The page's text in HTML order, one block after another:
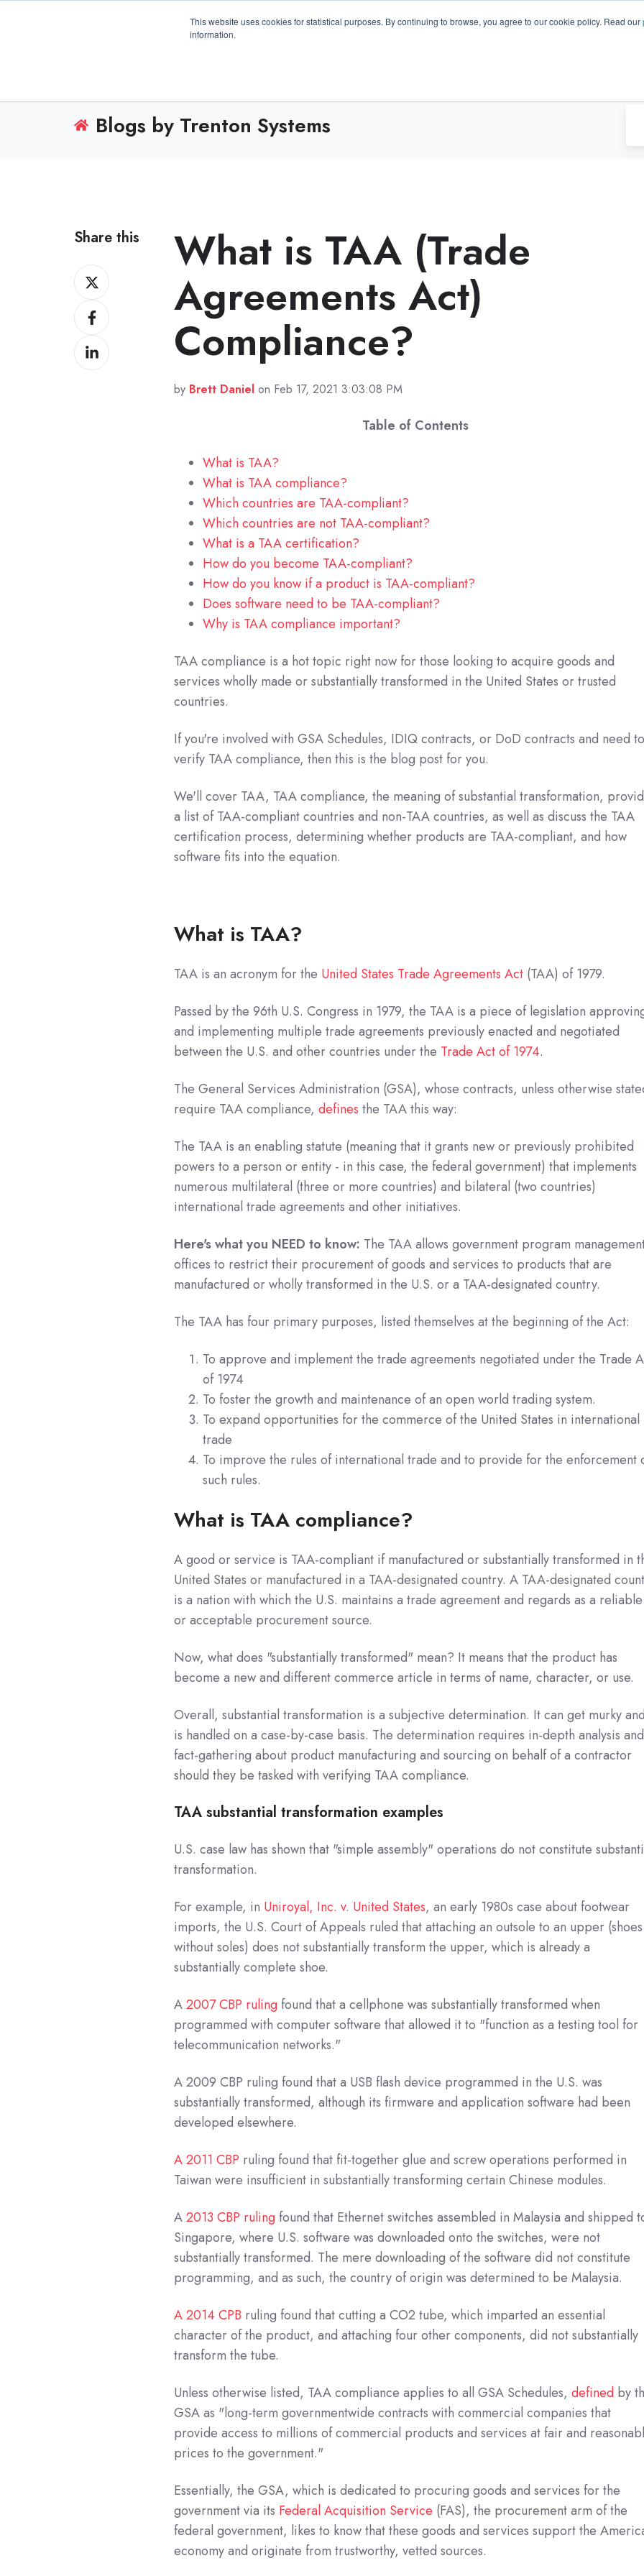
This website uses cookies for statistical purposes. By continuing to browse, you agree to our cookie policy. Read our
information.
3100 Breckinridge Blvd., Building 1200, Duluth, GA 30096, USA +1 (770) 287-3100
Blogs by Trenton Systems
Share this
Share
on
XShare
on
Facebook
Share
on
What is TAA (Trade
Agreements Act)
Compliance?
by Brett Daniel on Feb 17, 2021 3:03:08 PM
Table of Contents
What is TAA?
What is TAA compliance?
Which countries are TAA-compliant?
Which countries are not TAA-compliant?
What is a TAA certification?
How do you become TAA-compliant?
How do you know if a product is TAA-compliant?
Does software need to be TAA-compliant?
Why is TAA compliance important?
TAA compliance is a hot topic right now for those looking to acquire goods and
services wholly made or substantially transformed in the United States or trusted
countries.
If you're involved with GSA Schedules, IDIQ contracts, or DoD contracts and need
verify TAA compliance, then this is the blog post for you.
We'll cover TAA, TAA compliance, the meaning of substantial transformation,
a list of TAA-compliant countries and non-TAA countries, as well as discuss the TAA
certification process, determining whether products are TAA-compliant, and how
software fits into the equation.
What is TAA?
TAA is an acronym for the United States Trade Agreements Act (TAA) of 1979.
Passed by the 96th U.S. Congress in 1979, the TAA is a piece of legislation
and implementing multiple trade agreements previously enacted and negotiated
between the U.S. and other countries under the Trade Act of 1974.
The General Services Administration (GSA), whose contracts, unless otherwise
require TAA compliance,defines the TAA this way:
The TAA is an enabling statute (meaning that it grants new or previously prohibited
powers to a person or entity - in this case, the federal government) that implements
numerous multilateral (three or more countries) and bilateral (two countries)
international trade agreements and other initiatives.
Here's what you NEED to know: The TAA allows government program
offices to restrict their procurement of goods and services to products that are
manufactured or wholly transformed in the U.S. or a TAA-designated country.
The TAA has four primary purposes, listed themselves at the beginning of the Act:
To approve and implement the trade agreements negotiated under the Trade
of 1974
To foster the growth and maintenance of an open world trading system.
To expand opportunities for the commerce of the United States in international
trade
To improve the rules of international trade and to provide for the enforcement
such rules.
What is TAA compliance?
A good or service is TAA-compliant if manufactured or substantially transformed in
United States or manufactured in a TAA-designated country. A TAA-designated
is a nation with which the U.S. maintains a trade agreement and regards as a reliable
or acceptable procurement source.
Now, what does "substantially transformed" mean? It means that the product has
become a new and different commerce article in terms of name, character, or use.
Overall, substantial transformation is a subjective determination. It can get murky
is handled on a case-by-case basis. The determination requires in-depth analysis and
fact-gathering about product manufacturing and sourcing on behalf of a contractor
should they be tasked with verifying TAA compliance.
TAA substantial transformation examples
U.S. case law has shown that "simple assembly" operations do not constitute
transformation.
For example, in Uniroyal, Inc. v. United States, an early 1980s case about footwear
imports, the U.S. Court of Appeals ruled that attaching an outsole to an upper (shoes
without soles) does not substantially transform the upper, which is already a
substantially complete shoe.
A2007 CBP ruling found that a cellphone was substantially transformed when
programmed with computer software that allowed it to "function as a testing tool for
telecommunication networks."
A 2009 CBP ruling found that a USB flash device programmed in the U.S. was
substantially transformed, although its firmware and application software had been
developed elsewhere.
A 2011 CBP ruling found that fit-together glue and screw operations performed in
Taiwan were insufficient in substantially transforming certain Chinese modules.
A2013 CBP ruling found that Ethernet switches assembled in Malaysia and shipped
Singapore, where U.S. software was downloaded onto the switches, were not
substantially transformed. The mere downloading of the software did not constitute
programming, and as such, the country of origin was determined to be Malaysia.
A 2014 CPB ruling found that cutting a CO2 tube, which imparted an essential
character of the product, and attaching four other components, did not substantially
transform the tube.
Unless otherwise listed, TAA compliance applies to all GSA Schedules,defined by
GSA as "long-term governmentwide contracts with commercial companies that
provide access to millions of commercial products and services at fair and
prices to the government."
Essentially, the GSA, which is dedicated to procuring goods and services for the
government via its Federal Acquisition Service (FAS), the procurement arm of the
federal government, likes to know that these goods and services support the
economy and originate from trustworthy, vetted sources.